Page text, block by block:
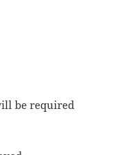
be required